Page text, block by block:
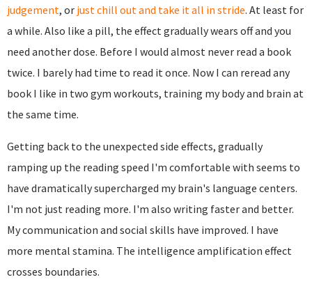
judgement, or just chill out and take it all in stride. At least for
a while. Also like a pill, the effect gradually wears off and you
need another dose. Before I would almost never read a book
twice. I barely had time to read it once. Now I can reread any
book I like in two gym workouts, training my body and brain at
the same time.
Getting back to the unexpected side effects, gradually
ramping up the reading speed I'm comfortable with seems to
have dramatically supercharged my brain's language centers.
I'm not just reading more. I'm also writing faster and better.
My communication and social skills have improved. I have
more mental stamina. The intelligence amplification effect
crosses boundaries.